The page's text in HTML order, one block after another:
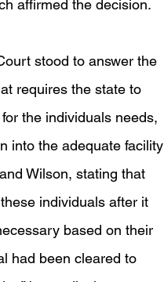
affirmed the decision.
stood to answer the
requires the state to
the individuals needs,
into the adequate facility
Wilson, stating that
individuals after it
based on their
had been cleared to